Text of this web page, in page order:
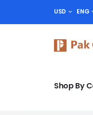
USD ENG
Shop By